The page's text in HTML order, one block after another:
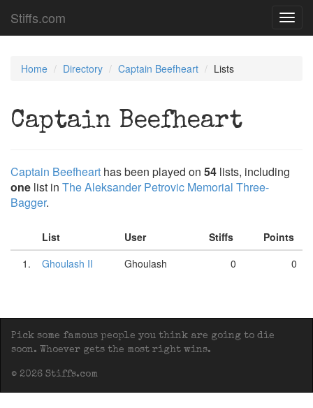
Stiffs.com
Home Directory Captain Beefheart Lists
Captain Beefheart
Captain Beefheart has been played on 54 lists, including
one list in The Aleksander Petrovic Memorial Three-
Bagger.
List User Stiffs
Points
1.
Ghoulash II Ghoulash 0 0
Pick some famous people you think are going to die
soon. Whoever gets the most right wins.
© 2026 Stiffs.com